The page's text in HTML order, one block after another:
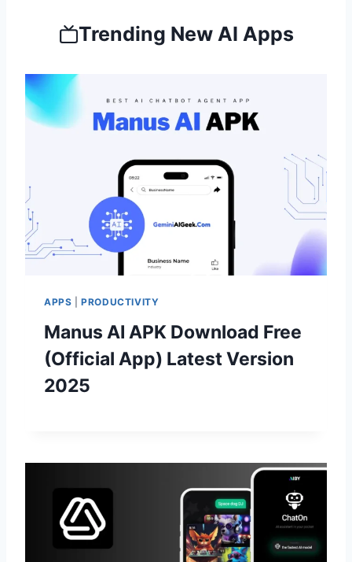
Trending New AI Apps
APPS |PRODUCTIVITY
Manus AI APK Download Free
(Official App) Latest Version
2025